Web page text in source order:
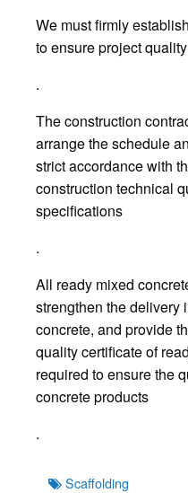
We must firmly
to ensure project
.
The construction
arrange the schedule
strict accordance with
construction technical
specifications
.
All ready mixed
strengthen the delivery
concrete, and provide
quality certificate of
required to ensure the
concrete products
.
TagsScaffolding